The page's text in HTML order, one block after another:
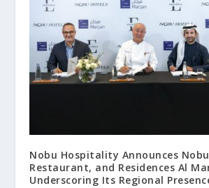
Nobu Hospitality Announces
Restaurant, and Residences Al
Underscoring Its Regional